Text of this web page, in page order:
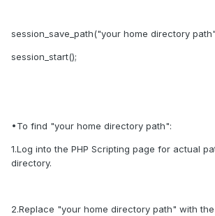
session_save_path("your home directory
session_start();
•To find "your home directory path":
1.Log into the PHP Scripting page for actual
directory.
2.Replace "your home directory path" with